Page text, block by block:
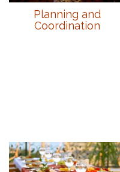
Planning and
Coordination